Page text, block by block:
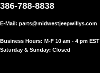
386-788-8838
E-Mail: parts@midwestjeepwillys.com
Business Hours: M-F 10 am - 4 pm EST
Saturday & Sunday: Closed